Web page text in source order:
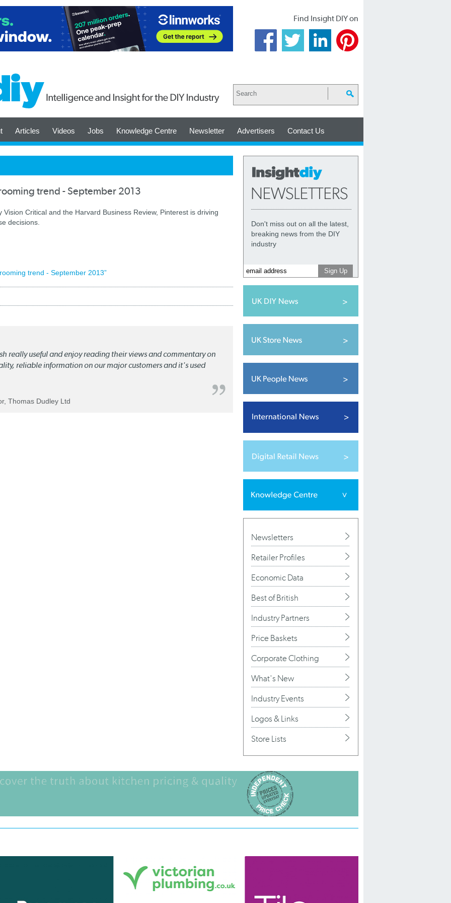
Find Insight DIY on
Articles Videos Jobs Knowledge Centre Newsletter Advertisers Contact Us
trend - September 2013
Critical and the Harvard Business Review, Pinterest is driving
decisions.
trend - September 2013”
really useful and enjoy reading their views and commentary on
reliable information on our major customers and it's used
Thomas Dudley Ltd
Don't miss out on all the latest,
breaking news from the DIY
industry
Newsletters
Retailer Profiles
Economic Data
Best of British
Industry Partners
Price Baskets
Corporate Clothing
What's New
Industry Events
Logos & Links
Store Lists